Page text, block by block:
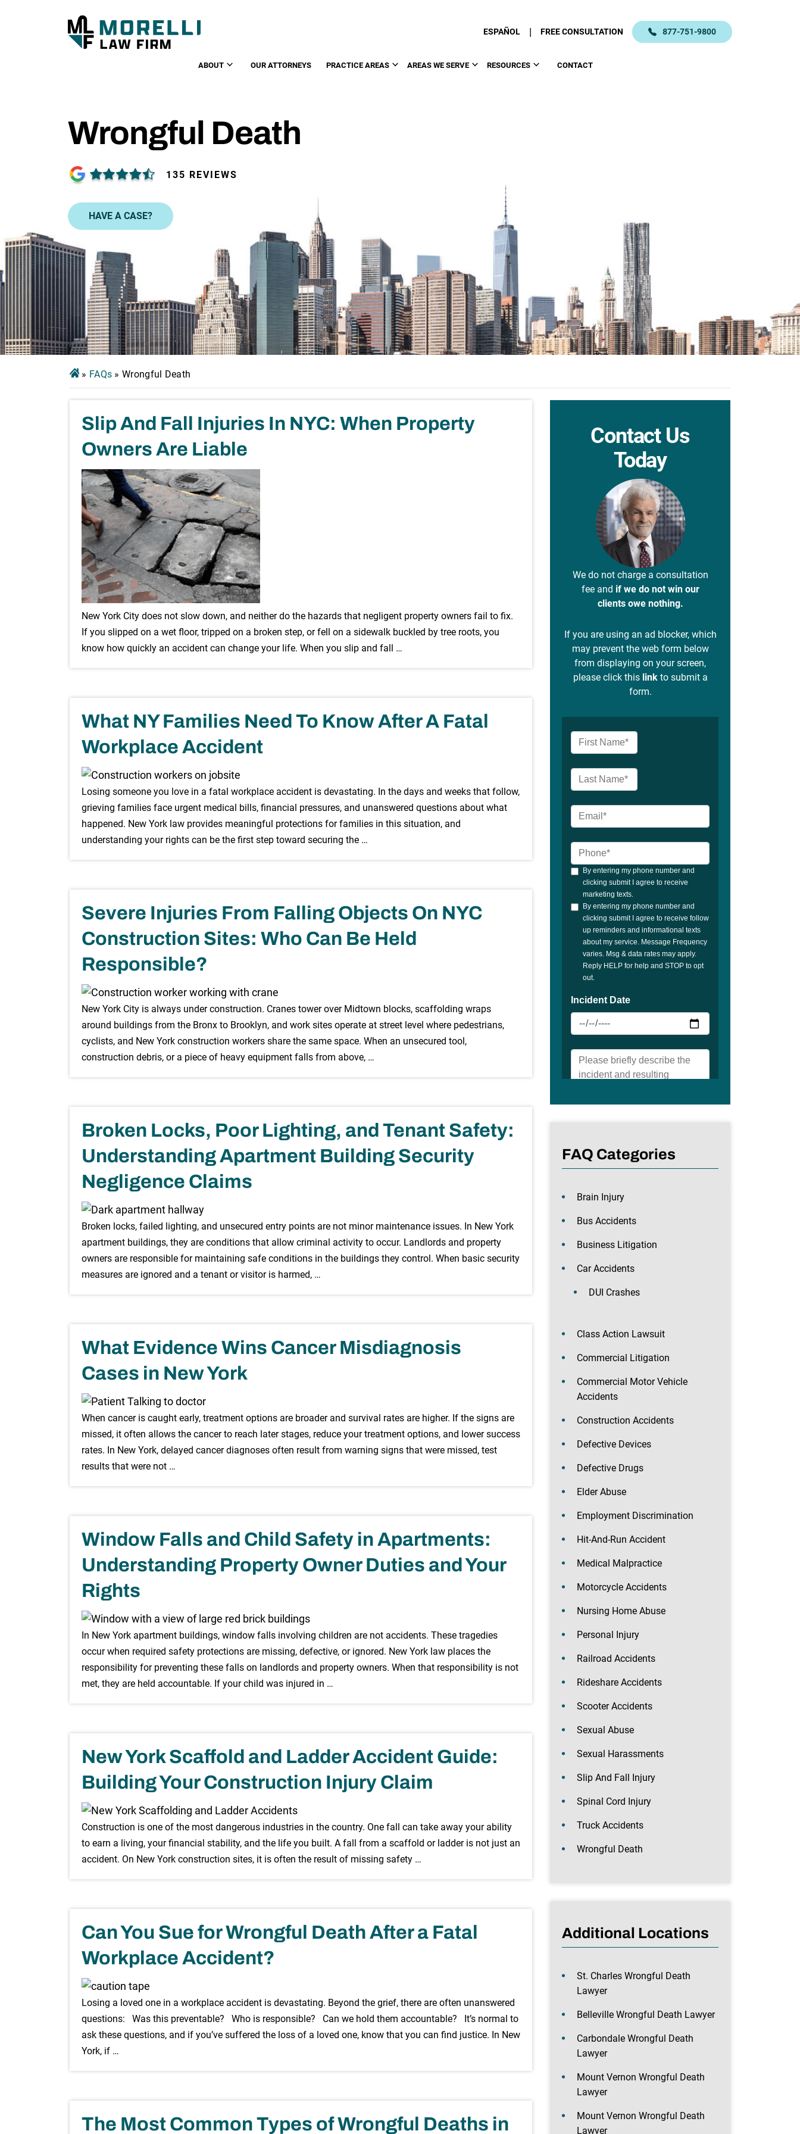
ESPAÑOL | FREE CONSULTATION 877-751-9800
ABOUT OUR ATTORNEYS PRACTICE AREAS AREAS WE SERVE RESOURCES CONTACT
Wrongful Death
135 REVIEWS
HAVE A CASE?
» FAQs »Wrongful Death
Slip And Fall Injuries In NYC: When Property
Owners Are Liable
New York City does not slow down, and neither do the hazards that negligent property owners fail to fix.
If you slipped on a wet floor, tripped on a broken step, or fell on a sidewalk buckled by tree roots, you
know how quickly an accident can change your life. When you slip and fall …
What NY Families Need To Know After A Fatal
Workplace Accident
Losing someone you love in a fatal workplace accident is devastating. In the days and weeks that follow,
grieving families face urgent medical bills, financial pressures, and unanswered questions about what
happened. New York law provides meaningful protections for families in this situation, and
understanding your rights can be the first step toward securing the …
Severe Injuries From Falling Objects On NYC
Construction Sites: Who Can Be Held
Responsible?
New York City is always under construction. Cranes tower over Midtown blocks, scaffolding wraps
around buildings from the Bronx to Brooklyn, and work sites operate at street level where pedestrians,
cyclists, and New York construction workers share the same space. When an unsecured tool,
construction debris, or a piece of heavy equipment falls from above, …
Broken Locks, Poor Lighting, and Tenant Safety:
Understanding Apartment Building Security
Negligence Claims
Broken locks, failed lighting, and unsecured entry points are not minor maintenance issues. In New York
apartment buildings, they are conditions that allow criminal activity to occur. Landlords and property
owners are responsible for maintaining safe conditions in the buildings they control. When basic security
measures are ignored and a tenant or visitor is harmed, …
What Evidence Wins Cancer Misdiagnosis
Cases in New York
When cancer is caught early, treatment options are broader and survival rates are higher. If the signs are
missed, it often allows the cancer to reach later stages, reduce your treatment options, and lower success
rates. In New York, delayed cancer diagnoses often result from warning signs that were missed, test
results that were not …
Window Falls and Child Safety in Apartments:
Understanding Property Owner Duties and Your
Rights
In New York apartment buildings, window falls involving children are not accidents. These tragedies
occur when required safety protections are missing, defective, or ignored. New York law places the
responsibility for preventing these falls on landlords and property owners. When that responsibility is not
met, they are held accountable. If your child was injured in …
New York Scaffold and Ladder Accident Guide:
Building Your Construction Injury Claim
Construction is one of the most dangerous industries in the country. One fall can take away your ability
to earn a living, your financial stability, and the life you built. A fall from a scaffold or ladder is not just an
accident. On New York construction sites, it is often the result of missing safety …
Can You Sue for Wrongful Death After a Fatal
Workplace Accident?
Losing a loved one in a workplace accident is devastating. Beyond the grief, there are often unanswered
questions: Was this preventable? Who is responsible? Can we hold them accountable? It’s normal to
ask these questions, and if you’ve suffered the loss of a loved one, know that you can find justice. In New
York, if …
The Most Common Types of Wrongful Deaths in
Contact Us
Today
We do not charge a consultation
fee and if we do not win our
clients owe nothing.
If you are using an ad blocker, which
may prevent the web form below
from displaying on your screen,
please click this linkto submit a
form.
FAQ Categories
Brain Injury
Bus Accidents
Business Litigation
Car Accidents
DUI Crashes
Class Action Lawsuit
Commercial Litigation
Commercial Motor Vehicle
Accidents
Construction Accidents
Defective Devices
Defective Drugs
Elder Abuse
Employment Discrimination
Hit-And-Run Accident
Medical Malpractice
Motorcycle Accidents
Nursing Home Abuse
Personal Injury
Railroad Accidents
Rideshare Accidents
Scooter Accidents
Sexual Abuse
Sexual Harassments
Slip And Fall Injury
Spinal Cord Injury
Truck Accidents
Wrongful Death
Additional Locations
St. Charles Wrongful Death
Lawyer
Belleville Wrongful Death Lawyer
Carbondale Wrongful Death
Lawyer
Mount Vernon Wrongful Death
Lawyer
Mount Vernon Wrongful Death
Lawyer